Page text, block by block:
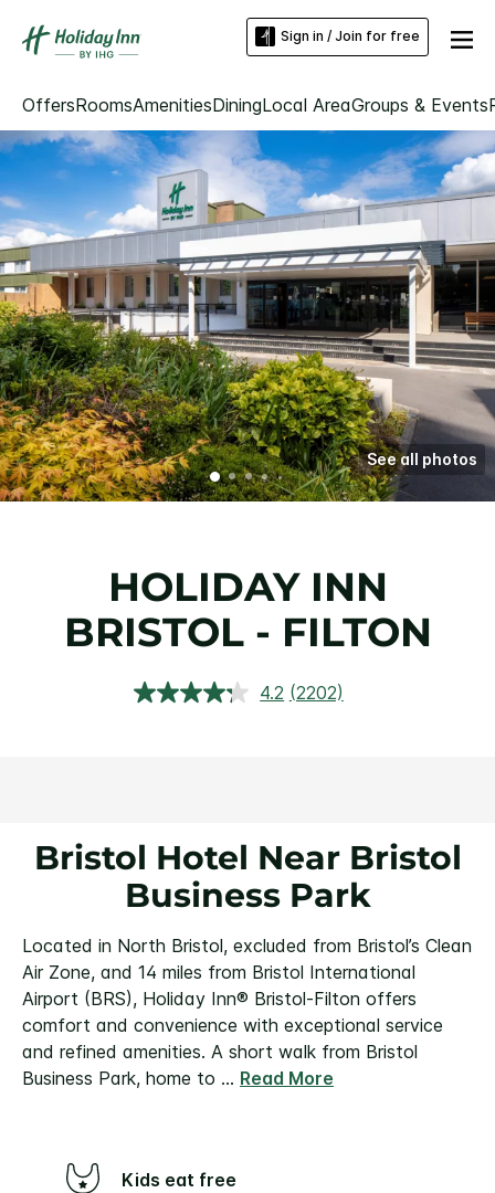
Sign in / Join for free
OffersRoomsAmenitiesDiningLocal AreaGroups & Events
See all photos
HOLIDAY INN
BRISTOL - FILTON
4.2 Read
(2202)
Bristol Hotel Near Bristol
Business Park
Located in North Bristol, excluded from Bristol’s Clean
Air Zone, and 14 miles from Bristol International
Airport (BRS), Holiday Inn® Bristol-Filton offers
comfort and convenience with exceptional service
and refined amenities. A short walk from Bristol
Business Park, home to ... Read More
Kids eat free